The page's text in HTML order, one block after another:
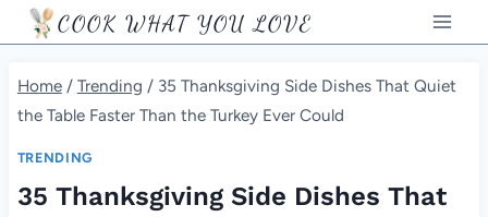
Skip
to
content
COOK WHAT YOU LOVE
Home / Trending / 35 Thanksgiving Side Dishes That Quiet
the Table Faster Than the Turkey Ever Could
TRENDING
35 Thanksgiving Side Dishes That